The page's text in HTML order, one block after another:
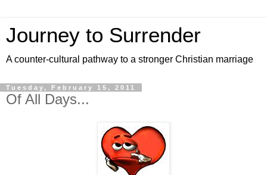
Journey to Surrender
A counter-cultural pathway to a stronger Christian marriage
Tuesday, February 15, 2011
Of All Days...